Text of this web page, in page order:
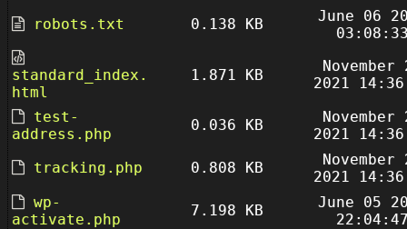
robots.txt
0.138 KB
June 06
standard_index.
html
1.871 KB
November
2021
test-
address.php
0.036 KB
November
2021
tracking.php
0.808 KB
November
2021
wp-
activate.php
7.198 KB
June 05